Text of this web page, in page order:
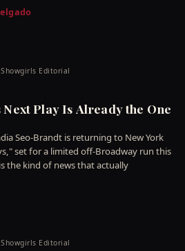
Editorial
Play Is Already the One
Seo-Brandt is returning to New York
set for a limited off-Broadway run this
the kind of news that actually
Editorial